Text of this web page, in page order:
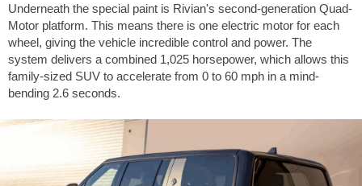
Underneath the special paint is Rivian's second-generation Quad-
Motor platform. This means there is one electric motor for each
wheel, giving the vehicle incredible control and power. The
system delivers a combined 1,025 horsepower, which allows this
family-sized SUV to accelerate from 0 to 60 mph in a mind-
bending 2.6 seconds.